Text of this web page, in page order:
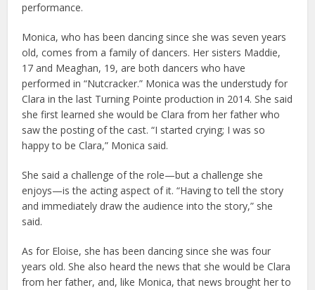
performance.
Monica, who has been dancing since she was seven years
old, comes from a family of dancers. Her sisters Maddie,
17 and Meaghan, 19, are both dancers who have
performed in “Nutcracker.” Monica was the understudy for
Clara in the last Turning Pointe production in 2014. She said
she first learned she would be Clara from her father who
saw the posting of the cast. “I started crying; I was so
happy to be Clara,” Monica said.
She said a challenge of the role—but a challenge she
enjoys—is the acting aspect of it. “Having to tell the story
and immediately draw the audience into the story,” she
said.
As for Eloise, she has been dancing since she was four
years old. She also heard the news that she would be Clara
from her father, and, like Monica, that news brought her to